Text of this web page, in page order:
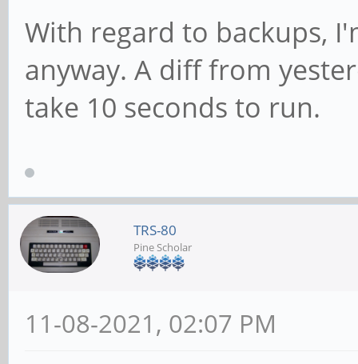
With regard to backups,
anyway. A diff from
take 10 seconds to run.
TRS-80
Pine Scholar
11-08-2021, 02:07 PM